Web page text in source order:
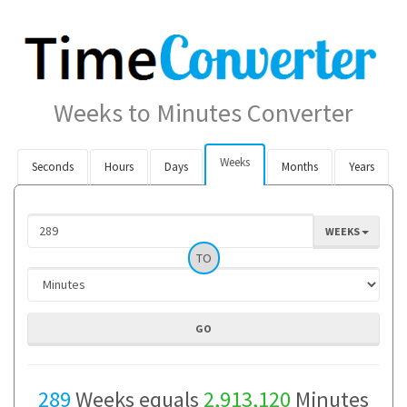
Weeks to Minutes Converter
Seconds Hours Days Weeks Months Years
WEEKS
TO
289Weeks equals 2,913,120 Minutes